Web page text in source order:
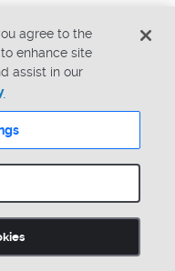
agree to the
enhance site
assist in our